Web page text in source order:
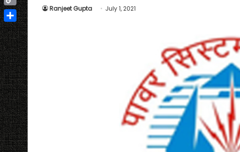
Ranjeet Gupta July 1, 2021
Copy
Link
Share